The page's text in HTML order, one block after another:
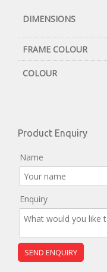
DIMENSIONS
FRAME COLOUR
COLOUR
Product Enquiry
Name
Enquiry